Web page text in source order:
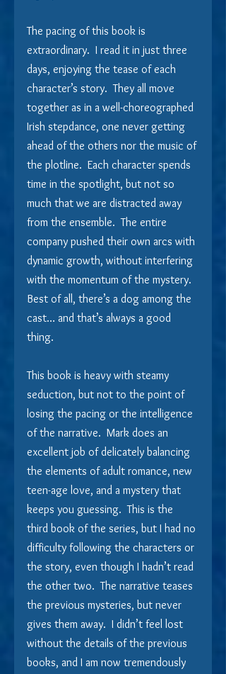
The pacing of this book is
extraordinary.  I read it in just three
days, enjoying the tease of each
character’s story.  They all move
together as in a well-choreographed
Irish stepdance, one never getting
ahead of the others nor the music of
the plotline.  Each character spends
time in the spotlight, but not so
much that we are distracted away
from the ensemble.  The entire
company pushed their own arcs with
dynamic growth, without interfering
with the momentum of the mystery.
Best of all, there’s a dog among the
cast… and that’s always a good
thing.
This book is heavy with steamy
seduction, but not to the point of
losing the pacing or the intelligence
of the narrative.  Mark does an
excellent job of delicately balancing
the elements of adult romance, new
teen-age love, and a mystery that
keeps you guessing.  This is the
third book of the series, but I had no
difficulty following the characters or
the story, even though I hadn’t read
the other two.  The narrative teases
the previous mysteries, but never
gives them away.  I didn’t feel lost
without the details of the previous
books, and I am now tremendously